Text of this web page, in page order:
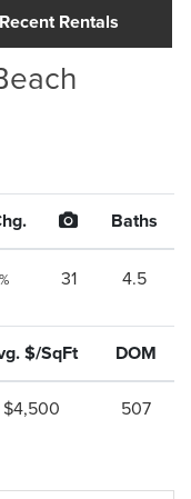
Recent Rentals
Baths
31 4.5
$/SqFt DOM
$4,500 507